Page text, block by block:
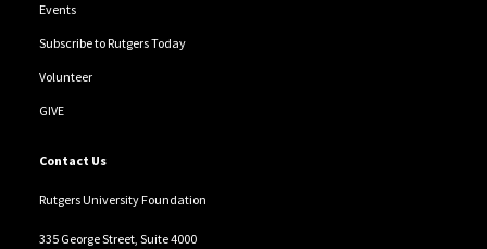
Events
Subscribe to Rutgers Today
Volunteer
GIVE
Contact Us
Rutgers University Foundation
335 George Street, Suite 4000